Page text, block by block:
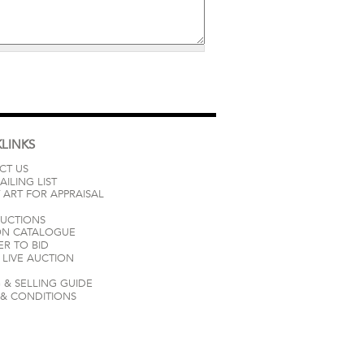
US
LIST
ART FOR APPRAISAL
CATALOGUE
TO BID
LIVE AUCTION
& SELLING GUIDE
CONDITIONS